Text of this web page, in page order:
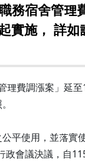
務宿舍管理
實施， 詳如
理費調漲案」延
平使用，並落實
政會議決議，自